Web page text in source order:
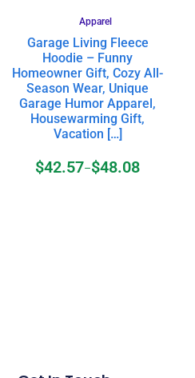
Apparel
Garage Living Fleece
Hoodie – Funny
Homeowner Gift, Cozy All-
Season Wear, Unique
Garage Humor Apparel,
Housewarming Gift,
Vacation […]
$42.57–$48.08